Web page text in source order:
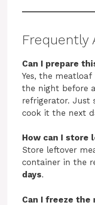
Frequently
Can I prepare
Yes, the
the night before
refrigerator. Just
cook it the next
How can I store
Store leftover
container in the
days.
Can I freeze the